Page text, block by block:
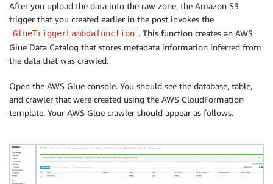
After you upload the data into the raw zone, the Amazon S3
trigger that you created earlier in the post invokes the
GlueTriggerLambdafunction . This function creates an AWS
Glue Data Catalog that stores metadata information inferred from
the data that was crawled.
Open the AWS Glue console. You should see the database, table,
and crawler that were created using the AWS CloudFormation
template. Your AWS Glue crawler should appear as follows.